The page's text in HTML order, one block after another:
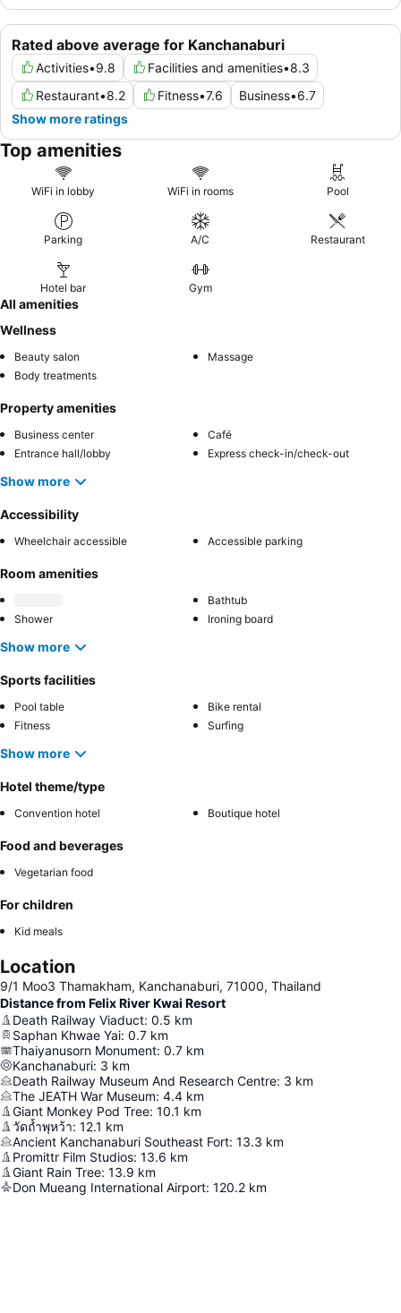
Rated above average for Kanchanaburi
Activities•9.8 Facilities and amenities•8.3
Restaurant•8.2 Fitness•7.6 Business•6.7
Show more ratings
Top amenities
WiFi in lobby WiFi in rooms Pool
Parking A/C Restaurant
Hotel bar Gym
All amenities
Wellness
Beauty salon
Massage
Body treatments
Property amenities
Business center
Café
Entrance hall/lobby
Express check-in/check-out
Show more
Accessibility
Wheelchair accessible Accessible parking
Room amenities
Bathtub
Shower
Ironing board
Show more
Sports facilities
Pool table
Bike rental
Fitness
Surfing
Show more
Hotel theme/type
Convention hotel Boutique hotel
Food and beverages
Vegetarian food
For children
Kid meals
Location
9/1 Moo3 Thamakham, Kanchanaburi, 71000, Thailand
Distance from Felix River Kwai Resort
Death Railway Viaduct: 0.5 km
Saphan Khwae Yai: 0.7 km
Thaiyanusorn Monument: 0.7 km
Kanchanaburi: 3 km
Death Railway Museum And Research Centre: 3 km
The JEATH War Museum: 4.4 km
Giant Monkey Pod Tree: 10.1 km
วัดถ้ำพุหว้า: 12.1 km
Ancient Kanchanaburi Southeast Fort: 13.3 km
Promittr Film Studios: 13.6 km
Giant Rain Tree: 13.9 km
Don Mueang International Airport: 120.2 km